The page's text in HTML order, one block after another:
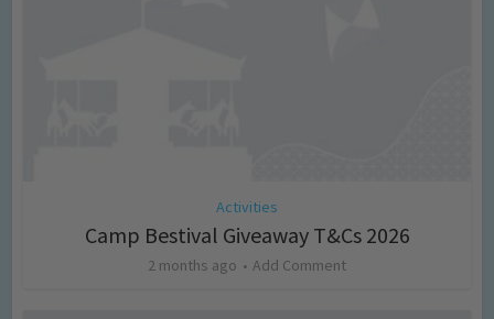
Activities
Camp Bestival Giveaway T&Cs 2026
2 months ago Add Comment